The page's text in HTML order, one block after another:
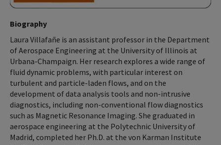
Biography
Laura Villafañe is an assistant professor in the Department
of Aerospace Engineering at the University of Illinois at
Urbana-Champaign. Her research explores a wide range of
fluid dynamic problems, with particular interest on
turbulent and particle-laden flows, and on the
development of data analysis tools and non-intrusive
diagnostics, including non-conventional flow diagnostics
such as Magnetic Resonance Imaging. She graduated in
aerospace engineering at the Polytechnic University of
Madrid, completed her Ph.D. at the von Karman Institute